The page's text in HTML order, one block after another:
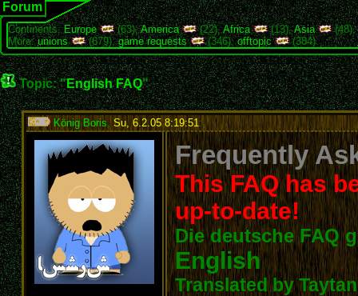
Forum
Continents:Europe (63),America (22),Africa (13),Asia
(48),
More:unions (679),game requests (346),offtopic (384)
Topic: "English FAQ"
König Boris Su, 6.2.05 8:19:51:
Frequently
This FAQ has
up-to-date!
Die deutsche FAQ
English
Translated by